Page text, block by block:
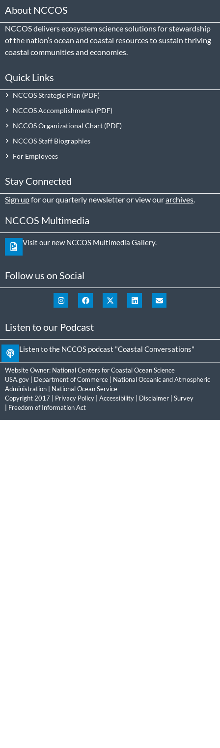
About NCCOS
NCCOS delivers ecosystem science solutions for stewardship
of the nation’s ocean and coastal resources to sustain thriving
coastal communities and economies.
Quick Links
NCCOS Strategic Plan
NCCOS Accomplishments
NCCOS Organizational Chart
NCCOS Staff Biographies
For Employees
Stay Connected
Sign upfor our quarterly newsletter or view ourarchives.
NCCOS Multimedia
Visit our new NCCOS Multimedia Gallery.
Follow us on Social
Listen to our Podcast
Listen to the NCCOS podcast "Coastal Conversations"
Website Owner: National Centers for Coastal Ocean Science
USA.gov
Department of Commerce
National Oceanic and Atmospheric
Administration
National Ocean Service
Copyright 2017 | Privacy Policy Accessibility Disclaimer
Survey
Freedom of Information Act